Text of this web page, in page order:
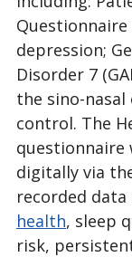
Questionnaire
depression;
Disorder 7
the sino-
control. The
questionnaire
digitally via
recorded data
health, sleep
risk,